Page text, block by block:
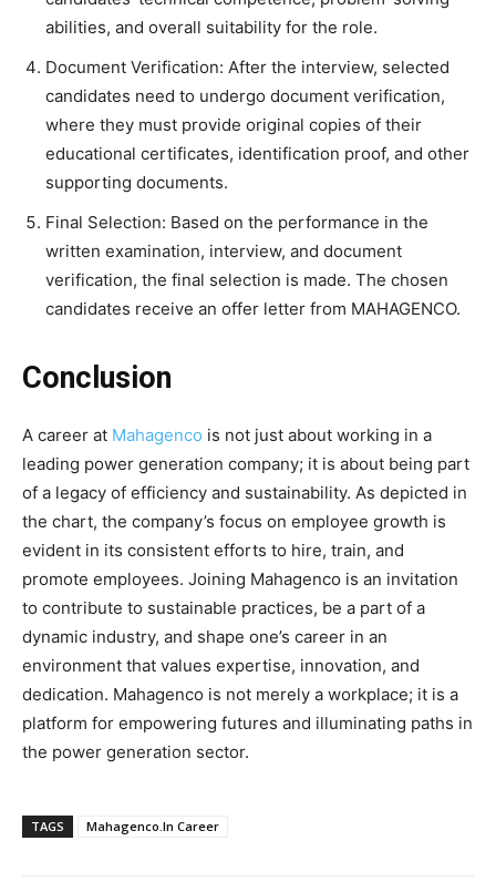
abilities, and overall suitability for the role.
Document Verification: After the interview, selected
candidates need to undergo document verification,
where they must provide original copies of their
educational certificates, identification proof, and other
supporting documents.
Final Selection: Based on the performance in the
written examination, interview, and document
verification, the final selection is made. The chosen
candidates receive an offer letter from MAHAGENCO.
Conclusion
A career at Mahagenco is not just about working in a
leading power generation company; it is about being part
of a legacy of efficiency and sustainability. As depicted in
the chart, the company’s focus on employee growth is
evident in its consistent efforts to hire, train, and
promote employees. Joining Mahagenco is an invitation
to contribute to sustainable practices, be a part of a
dynamic industry, and shape one’s career in an
environment that values expertise, innovation, and
dedication. Mahagenco is not merely a workplace; it is a
platform for empowering futures and illuminating paths in
the power generation sector.
TAGS Mahagenco.In Career